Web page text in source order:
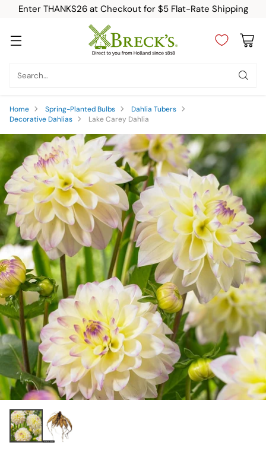
Enter THANKS26 at Checkout for $5 Flat-Rate Shipping
Search…
Home Spring-Planted Bulbs
Dahlia Tubers
Decorative Dahlias
Lake Carey Dahlia